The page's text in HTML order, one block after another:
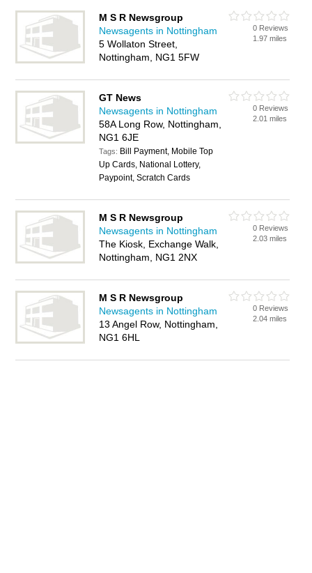
M S R Newsgroup
Newsagents in Nottingham
5 Wollaton Street,
Nottingham, NG1 5FW
0 Reviews
1.97 miles
GT News
Newsagents in Nottingham
58A Long Row, Nottingham,
NG1 6JE
Tags: Bill Payment, Mobile Top
Up Cards, National Lottery,
Paypoint, Scratch Cards
0 Reviews
2.01 miles
M S R Newsgroup
Newsagents in Nottingham
The Kiosk, Exchange Walk,
Nottingham, NG1 2NX
0 Reviews
2.03 miles
M S R Newsgroup
Newsagents in Nottingham
13 Angel Row, Nottingham,
NG1 6HL
0 Reviews
2.04 miles